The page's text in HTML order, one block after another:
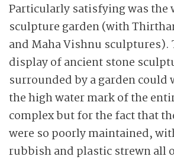
Particularly satisfying was
sculpture garden (with
and Maha Vishnu
display of ancient stone
surrounded by a garden could
the high water mark of the
complex but for the fact that
were so poorly maintained,
rubbish and plastic strewn all